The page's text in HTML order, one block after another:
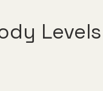
Levels